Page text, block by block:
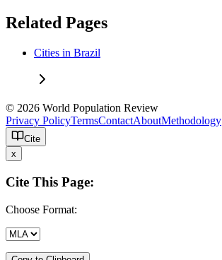
Related Pages
Cities in Brazil
© 2026 World Population Review
Privacy PolicyTermsContactAboutMethodology
Cite
x
Cite This Page:
Choose Format: